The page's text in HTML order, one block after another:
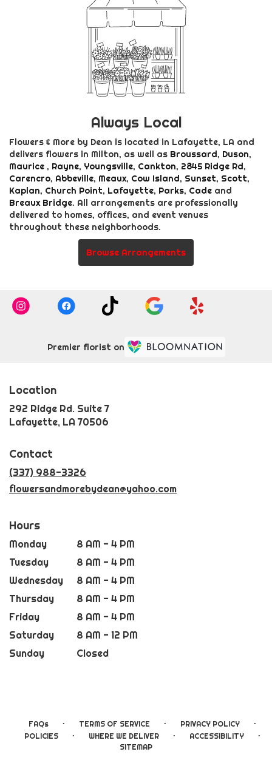
Always Local
Flowers & More by Dean is located in Lafayette, LA and
delivers flowers in Milton, as well as Broussard, Duson,
Maurice , Rayne, Youngsville, Cankton, 2845 Ridge Rd,
Carencro, Abbeville, Meaux, Cow Island, Sunset, Scott,
Kaplan, Church Point, Lafayette, Parks, Cade and
Breaux Bridge. All arrangements are professionally
delivered to homes, offices, and event venues
throughout these neighborhoods.
Browse Arrangements
Premier florist on
Location
292 Ridge Rd. Suite 7
Lafayette, LA 70506
Contact
(337) 988-3326
flowersandmorebydean@yahoo.com
Hours
Monday
8 AM - 4 PM
Tuesday
8 AM - 4 PM
Wednesday
8 AM - 4 PM
Thursday
8 AM - 4 PM
Friday
8 AM - 4 PM
Saturday
8 AM - 12 PM
Sunday
Closed
FAQs · TERMS OF SERVICE · PRIVACY POLICY ·
POLICIES · WHERE WE DELIVER · ACCESSIBILITY ·
SITEMAP